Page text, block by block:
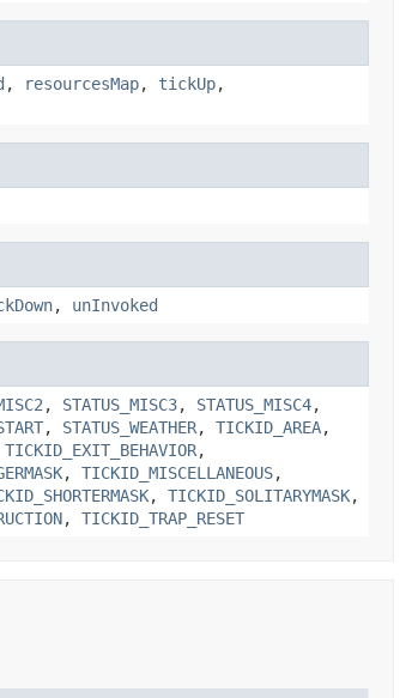
, resourcesMap, tickUp,
, unInvoked
, STATUS_MISC3, STATUS_MISC4,
, STATUS_WEATHER, TICKID_AREA,
TICKID_EXIT_BEHAVIOR,
, TICKID_MISCELLANEOUS,
, TICKID_SOLITARYMASK,
, TICKID_TRAP_RESET